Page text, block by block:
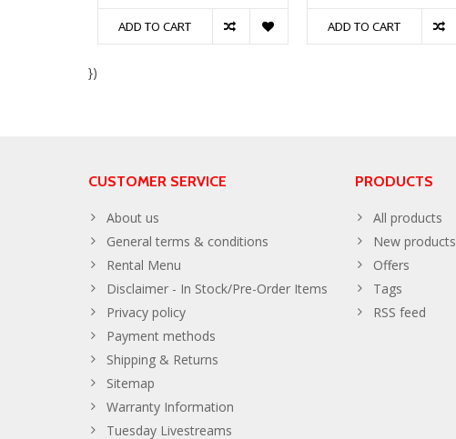
ADD TO CART ADD TO CART
})
CUSTOMER SERVICE
About us
General terms & conditions
Rental Menu
Disclaimer - In Stock/Pre-Order Items
Privacy policy
Payment methods
Shipping & Returns
Sitemap
Warranty Information
Tuesday Livestreams
PRODUCTS
All products
New products
Offers
Tags
RSS feed